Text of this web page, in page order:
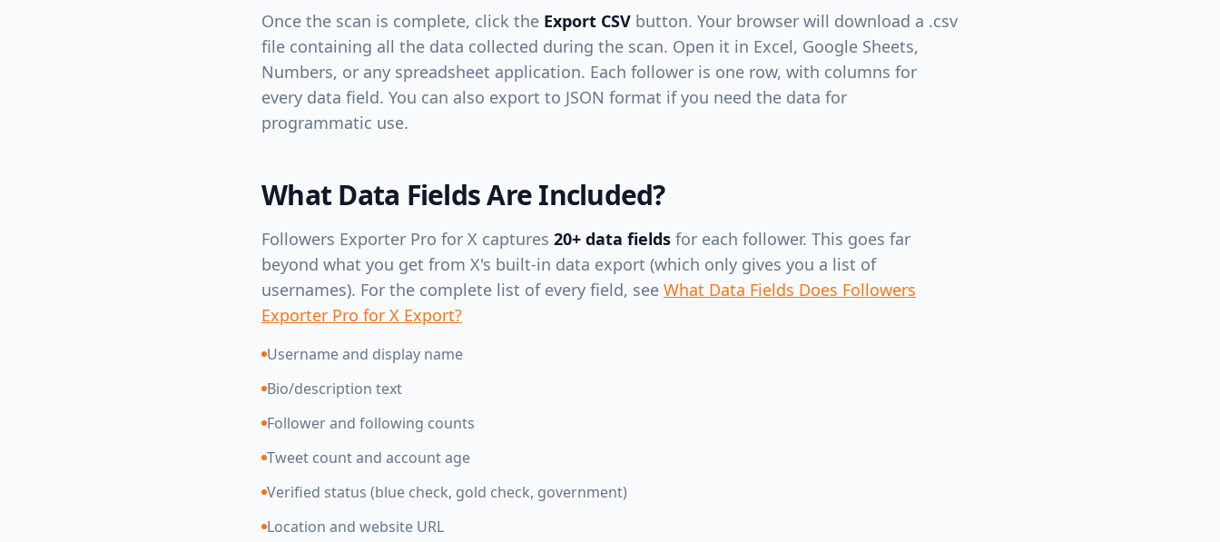
Once the scan is complete, click the Export CSV button. Your browser will download a .csv
file containing all the data collected during the scan. Open it in Excel, Google Sheets,
Numbers, or any spreadsheet application. Each follower is one row, with columns for
every data field. You can also export to JSON format if you need the data for
programmatic use.
What Data Fields Are Included?
Followers Exporter Pro for X captures 20+ data fields for each follower. This goes far
beyond what you get from X's built-in data export (which only gives you a list of
usernames). For the complete list of every field, see What Data Fields Does Followers
Exporter Pro for X Export?
Username and display name
Bio/description text
Follower and following counts
Tweet count and account age
Verified status (blue check, gold check, government)
Location and website URL